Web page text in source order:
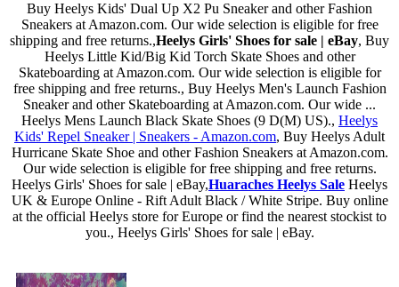
Buy Heelys Kids' Dual Up X2 Pu Sneaker and other Fashion
Sneakers at Amazon.com. Our wide selection is eligible for free
shipping and free returns.,Heelys Girls' Shoes for sale | eBay, Buy
Heelys Little Kid/Big Kid Torch Skate Shoes and other
Skateboarding at Amazon.com. Our wide selection is eligible for
free shipping and free returns., Buy Heelys Men's Launch Fashion
Sneaker and other Skateboarding at Amazon.com. Our wide ...
Heelys Mens Launch Black Skate Shoes (9 D(M) US)., Heelys
Kids' Repel Sneaker | Sneakers - Amazon.com, Buy Heelys Adult
Hurricane Skate Shoe and other Fashion Sneakers at Amazon.com.
Our wide selection is eligible for free shipping and free returns.
Heelys Girls' Shoes for sale | eBay,Huaraches Heelys Sale Heelys
UK & Europe Online - Rift Adult Black / White Stripe. Buy online
at the official Heelys store for Europe or find the nearest stockist to
you., Heelys Girls' Shoes for sale | eBay.